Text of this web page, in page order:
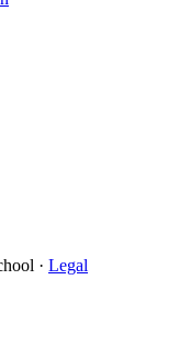
· Legal